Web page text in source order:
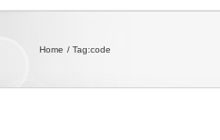
Home Tag:code